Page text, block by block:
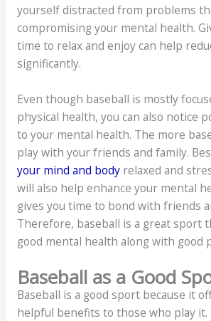
yourself distracted from problems
compromising your mental health.
time to relax and enjoy can help
significantly.
Even though baseball is mostly
physical health, you can also notice
to your mental health. The more
play with your friends and family.
your mind and bodyrelaxed and
will also help enhance your mental
gives you time to bond with friends
Therefore, baseball is a great sport
good mental health along with good
Baseball as a Good
Baseball is a good sport because it
helpful benefits to those who play it.